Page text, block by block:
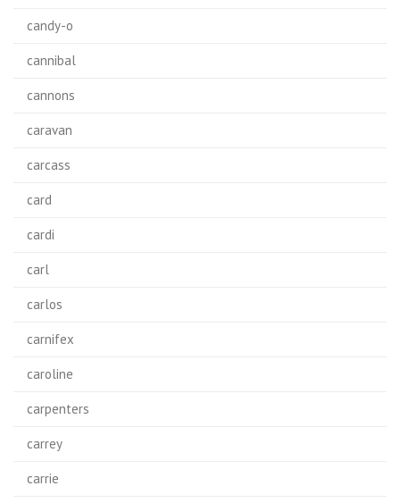
candy-o
cannibal
cannons
caravan
carcass
card
cardi
carl
carlos
carnifex
caroline
carpenters
carrey
carrie